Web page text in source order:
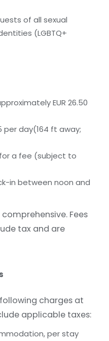
of all sexual
(LGBTQ+
EUR 26.50
per day(164 ft away;
a fee (subject to
in between noon and
Fees
tax and are
charges at
applicable taxes:
per stay